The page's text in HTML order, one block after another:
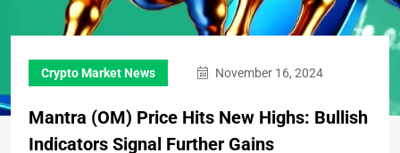
Crypto Market News November 16, 2024
Mantra (OM) Price Hits New Highs: Bullish
Indicators Signal Further Gains